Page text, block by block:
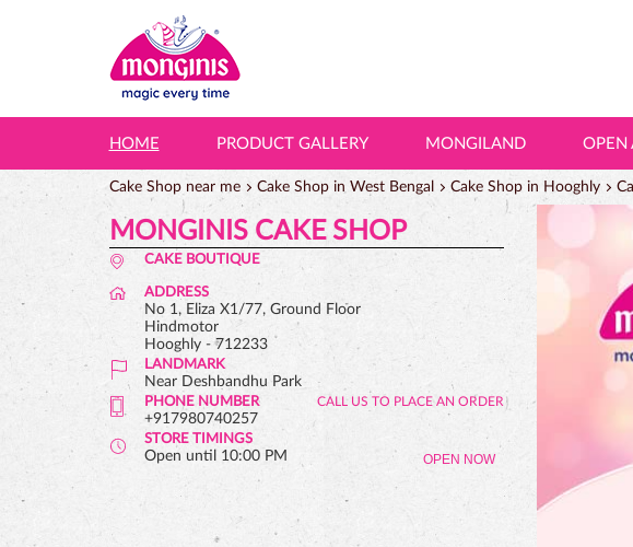
HOME PRODUCT GALLERY MONGILAND OPEN
Cake Shop near me Cake Shop in West Bengal Cake Shop in Hooghly
MONGINIS CAKE SHOP
CAKE BOUTIQUE
ADDRESS
No 1, Eliza X1/77, Ground Floor
Hindmotor
Hooghly-712233
LANDMARK
Near Deshbandhu Park
PHONE NUMBER
+917980740257
STORE TIMINGS
Open until 10:00 PM OPEN NOW